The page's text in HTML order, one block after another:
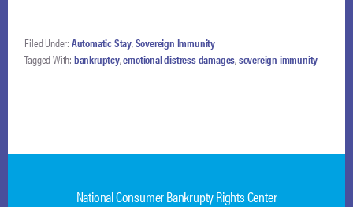
22-15298 (9th Cir.
Nov. 14, 2022)
(unpublished).
Filed Under: Automatic Stay,Sovereign Immunity
Tagged With: bankruptcy,emotional distress damages,sovereign immunity
National Consumer Bankrupty Rights Center